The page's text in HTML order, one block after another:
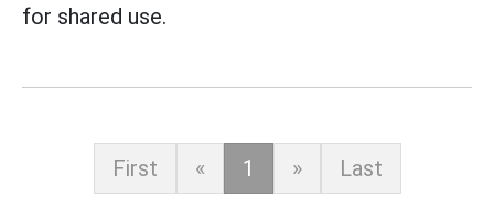
for shared use.
First « 1 » Last